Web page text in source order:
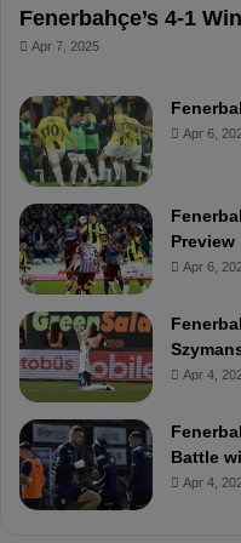
Fenerbahçe’s 4-1
Apr 7, 2025
Apr 6,
Preview
Apr 6,
Apr 4,
Battle
Apr 4,